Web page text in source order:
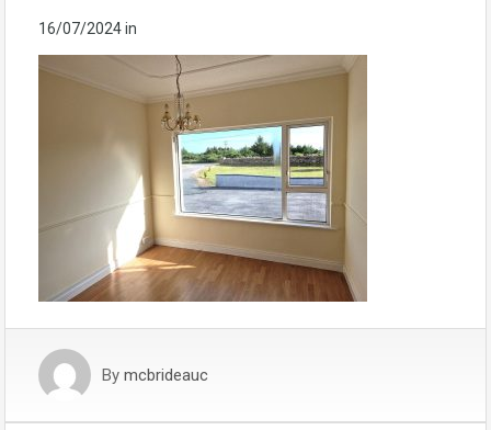
16/07/2024in
By mcbrideauc